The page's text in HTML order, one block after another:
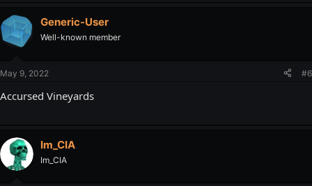
Generic-User
Well-known member
May 9, 2022 #6
Accursed Vineyards
Im_CIA
Im_CIA